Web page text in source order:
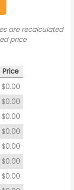
are recalculated
price
Price
$0.00
$0.00
$0.00
$0.00
$0.00
$0.00
$0.00